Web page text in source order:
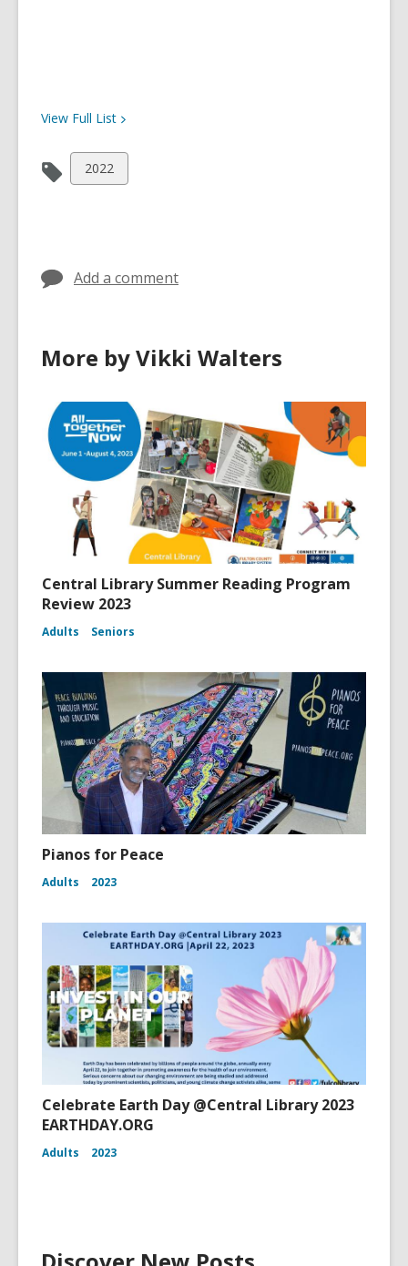
View Full List
View
all
2022
Add a comment
More by Vikki Walters
Central Library Summer Reading Program
Review 2023
Adults Seniors
Pianos for Peace
Adults 2023
Celebrate Earth Day @Central Library 2023
EARTHDAY.ORG
Adults 2023